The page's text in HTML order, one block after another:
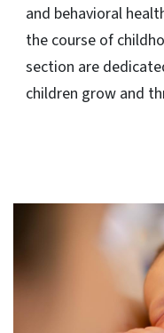
and behavioral
the course of
section are
children grow and